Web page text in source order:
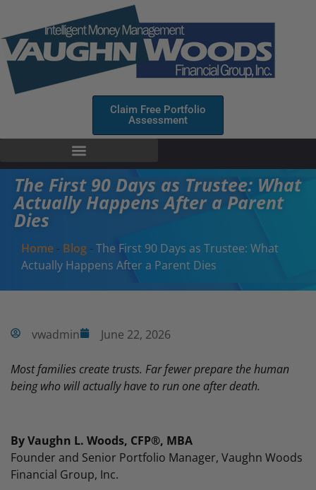
Claim Free Portfolio
Assessment
The First 90 Days as Trustee: What
Actually Happens After a Parent
Dies
Home- Blog-The First 90 Days as Trustee: What
Actually Happens After a Parent Dies
vwadmin June 22, 2026
Most families create trusts. Far fewer prepare the human
being who will actually have to run one after death.
By Vaughn L. Woods, CFP®, MBA
Founder and Senior Portfolio Manager, Vaughn Woods
Financial Group, Inc.